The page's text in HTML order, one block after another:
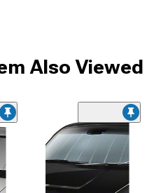
Also Viewed